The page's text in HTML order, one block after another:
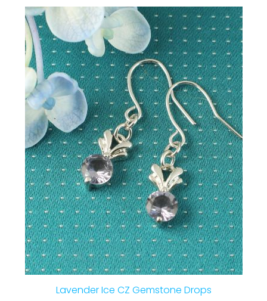
Lavender Ice CZ Gemstone Drops